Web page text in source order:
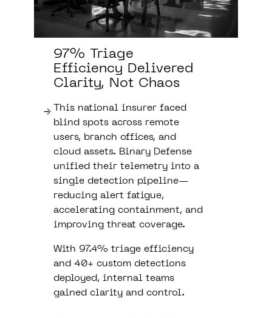
97% Triage
Efficiency Delivered
Clarity, Not Chaos
This national insurer faced
blind spots across remote
users, branch offices, and
cloud assets. Binary Defense
unified their telemetry into a
single detection pipeline—
reducing alert fatigue,
accelerating containment, and
improving threat coverage.
With 97.4% triage efficiency
and 40+ custom detections
deployed, internal teams
gained clarity and control.